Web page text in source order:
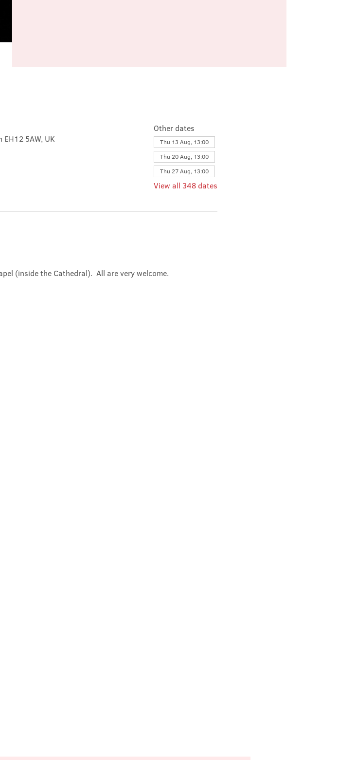
5AW, UK
Other dates
Thu 13 Aug, 13:00
Thu 20 Aug, 13:00
Thu 27 Aug, 13:00
View all 348 dates
(inside the Cathedral).  All are very welcome.